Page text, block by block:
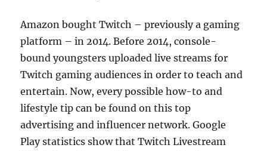
Amazon bought Twitch – previously a gaming
platform – in 2014. Before 2014, console-
bound youngsters uploaded live streams for
Twitch gaming audiences in order to teach and
entertain. Now, every possible how-to and
lifestyle tip can be found on this top
advertising and influencer network. Google
Play statistics show that Twitch Livestream